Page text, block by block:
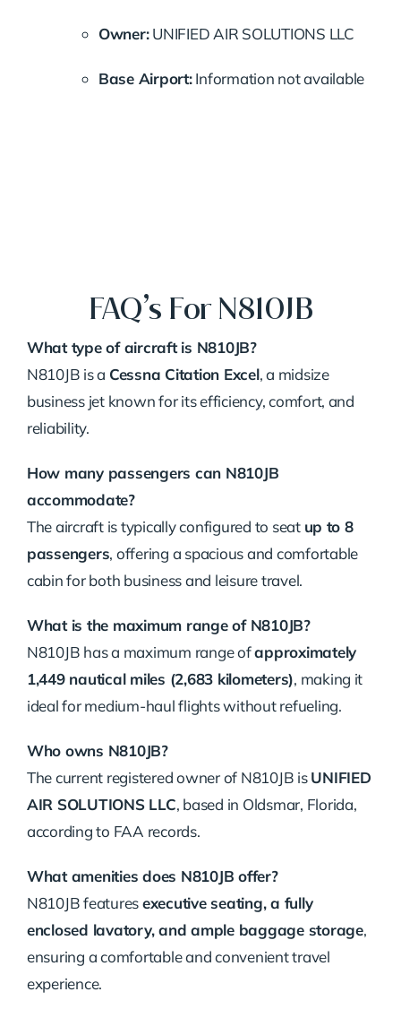
Owner:UNIFIED AIR SOLUTIONS LLC
Base Airport:Information not available
FAQ’s For N810JB
What type of aircraft is N810JB?
N810JB is a Cessna Citation Excel, a midsize
business jet known for its efficiency, comfort, and
reliability.
How many passengers can N810JB
accommodate?
The aircraft is typically configured to seat up to 8
passengers, offering a spacious and comfortable
cabin for both business and leisure travel.
What is the maximum range of N810JB?
N810JB has a maximum range ofapproximately
1,449 nautical miles (2,683 kilometers), making it
ideal for medium-haul flights without refueling.
Who owns N810JB?
The current registered owner of N810JB isUNIFIED
AIR SOLUTIONS LLC, based in Oldsmar, Florida,
according to FAA records.
What amenities does N810JB offer?
N810JB featuresexecutive seating, a fully
enclosed lavatory, and ample baggage storage,
ensuring a comfortable and convenient travel
experience.